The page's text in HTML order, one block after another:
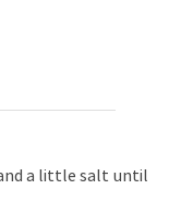
a little salt until